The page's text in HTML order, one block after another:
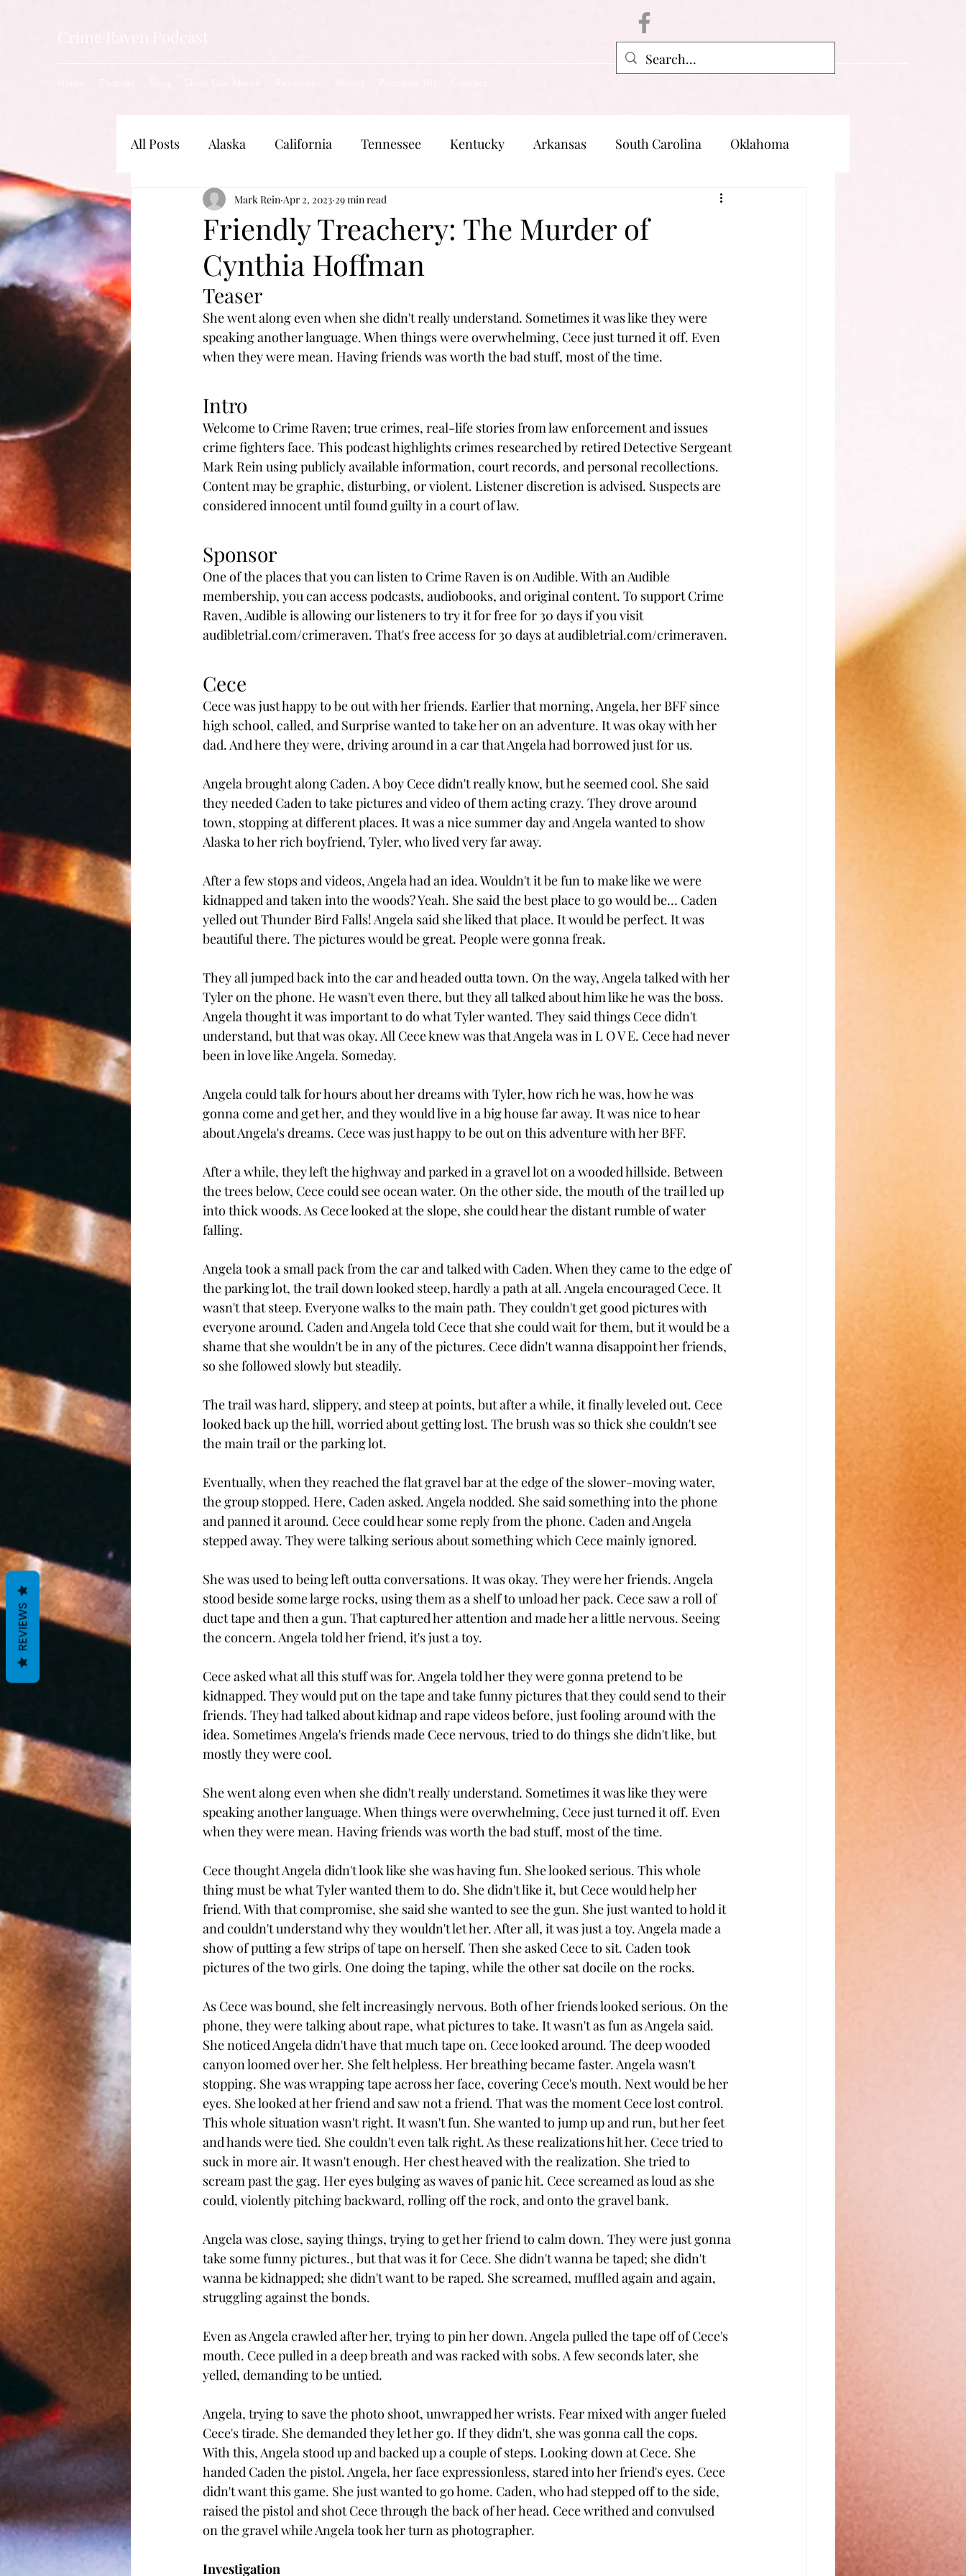
All Posts Alaska California Tennessee Kentucky Arkansas South Carolina Oklahoma
New Jersey Illinois Missouri Oregon
Nebraska Indiana
Friendly Treachery: The Murder of
Cynthia Hoffman
Mark Rein Apr 2, 2023 29 min read
Teaser
She went along even when she didn't really understand. Sometimes it was like they were
speaking another language. When things were overwhelming, Cece just turned it off. Even
when they were mean. Having friends was worth the bad stuff, most of the time.
Intro
Welcome to Crime Raven; true crimes, real-life stories from law enforcement and issues
crime fighters face. This podcast highlights crimes researched by retired Detective Sergeant
Mark Rein using publicly available information, court records, and personal recollections.
Content may be graphic, disturbing, or violent. Listener discretion is advised. Suspects are
considered innocent until found guilty in a court of law.
Sponsor
One of the places that you can listen to Crime Raven is on Audible. With an Audible
membership, you can access podcasts, audiobooks, and original content. To support Crime
Raven, Audible is allowing our listeners to try it for free for 30 days if you visit
audibletrial.com/crimeraven. That's free access for 30 days at audibletrial.com/crimeraven.
Cece
Cece was just happy to be out with her friends. Earlier that morning, Angela, her BFF since
high school, called, and Surprise wanted to take her on an adventure. It was okay with her
dad. And here they were, driving around in a car that Angela had borrowed just for us.
Angela brought along Caden. A boy Cece didn't really know, but he seemed cool. She said
they needed Caden to take pictures and video of them acting crazy. They drove around
town, stopping at different places. It was a nice summer day and Angela wanted to show
Alaska to her rich boyfriend, Tyler, who lived very far away.
After a few stops and videos, Angela had an idea. Wouldn't it be fun to make like we were
kidnapped and taken into the woods? Yeah. She said the best place to go would be… Caden
yelled out Thunder Bird Falls! Angela said she liked that place. It would be perfect. It was
beautiful there. The pictures would be great. People were gonna freak.
They all jumped back into the car and headed outta town. On the way, Angela talked with her
Tyler on the phone. He wasn't even there, but they all talked about him like he was the boss.
Angela thought it was important to do what Tyler wanted. They said things Cece didn't
understand, but that was okay. All Cece knew was that Angela was in L O V E. Cece had never
been in love like Angela. Someday.
Angela could talk for hours about her dreams with Tyler, how rich he was, how he was
gonna come and get her, and they would live in a big house far away. It was nice to hear
about Angela's dreams. Cece was just happy to be out on this adventure with her BFF.
After a while, they left the highway and parked in a gravel lot on a wooded hillside. Between
the trees below, Cece could see ocean water. On the other side, the mouth of the trail led up
into thick woods. As Cece looked at the slope, she could hear the distant rumble of water
falling.
Angela took a small pack from the car and talked with Caden. When they came to the edge of
the parking lot, the trail down looked steep, hardly a path at all. Angela encouraged Cece. It
wasn't that steep. Everyone walks to the main path. They couldn't get good pictures with
everyone around. Caden and Angela told Cece that she could wait for them, but it would be a
shame that she wouldn't be in any of the pictures. Cece didn't wanna disappoint her friends,
so she followed slowly but steadily.
The trail was hard, slippery, and steep at points, but after a while, it finally leveled out. Cece
looked back up the hill, worried about getting lost. The brush was so thick she couldn't see
the main trail or the parking lot.
Eventually, when they reached the flat gravel bar at the edge of the slower-moving water,
the group stopped. Here, Caden asked. Angela nodded. She said something into the phone
and panned it around. Cece could hear some reply from the phone. Caden and Angela
stepped away. They were talking serious about something which Cece mainly ignored.
She was used to being left outta conversations. It was okay. They were her friends. Angela
stood beside some large rocks, using them as a shelf to unload her pack. Cece saw a roll of
duct tape and then a gun. That captured her attention and made her a little nervous. Seeing
the concern. Angela told her friend, it's just a toy.
Cece asked what all this stuff was for. Angela told her they were gonna pretend to be
kidnapped. They would put on the tape and take funny pictures that they could send to their
friends. They had talked about kidnap and rape videos before, just fooling around with the
idea. Sometimes Angela's friends made Cece nervous, tried to do things she didn't like, but
mostly they were cool.
She went along even when she didn't really understand. Sometimes it was like they were
speaking another language. When things were overwhelming, Cece just turned it off. Even
when they were mean. Having friends was worth the bad stuff, most of the time.
Cece thought Angela didn't look like she was having fun. She looked serious. This whole
thing must be what Tyler wanted them to do. She didn't like it, but Cece would help her
friend. With that compromise, she said she wanted to see the gun. She just wanted to hold it
and couldn't understand why they wouldn't let her. After all, it was just a toy. Angela made a
show of putting a few strips of tape on herself. Then she asked Cece to sit. Caden took
pictures of the two girls. One doing the taping, while the other sat docile on the rocks.
As Cece was bound, she felt increasingly nervous. Both of her friends looked serious. On the
phone, they were talking about rape, what pictures to take. It wasn't as fun as Angela said.
She noticed Angela didn't have that much tape on. Cece looked around. The deep wooded
canyon loomed over her. She felt helpless. Her breathing became faster. Angela wasn't
stopping. She was wrapping tape across her face, covering Cece's mouth. Next would be her
eyes. She looked at her friend and saw not a friend. That was the moment Cece lost control.
This whole situation wasn't right. It wasn't fun. She wanted to jump up and run, but her feet
and hands were tied. She couldn't even talk right. As these realizations hit her. Cece tried to
suck in more air. It wasn't enough. Her chest heaved with the realization. She tried to
scream past the gag. Her eyes bulging as waves of panic hit. Cece screamed as loud as she
could, violently pitching backward, rolling off the rock, and onto the gravel bank.
Angela was close, saying things, trying to get her friend to calm down. They were just gonna
take some funny pictures., but that was it for Cece. She didn't wanna be taped; she didn't
wanna be kidnapped; she didn't want to be raped. She screamed, muffled again and again,
struggling against the bonds.
Even as Angela crawled after her, trying to pin her down. Angela pulled the tape off of Cece's
mouth. Cece pulled in a deep breath and was racked with sobs. A few seconds later, she
yelled, demanding to be untied.
Angela, trying to save the photo shoot, unwrapped her wrists. Fear mixed with anger fueled
Cece's tirade. She demanded they let her go. If they didn't, she was gonna call the cops.
With this, Angela stood up and backed up a couple of steps. Looking down at Cece. She
handed Caden the pistol. Angela, her face expressionless, stared into her friend's eyes. Cece
didn't want this game. She just wanted to go home. Caden, who had stepped off to the side,
raised the pistol and shot Cece through the back of her head. Cece writhed and convulsed
on the gravel while Angela took her turn as photographer.
Investigation
REVIEWS